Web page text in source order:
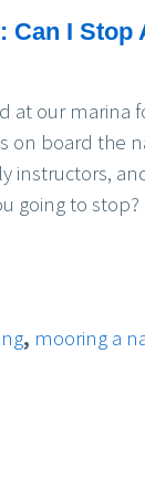
Can I Stop
at our
on board the
instructors,
going to
, mooring a